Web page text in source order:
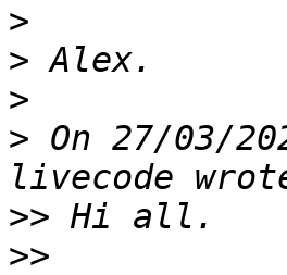
>
>
>
> On 27/03/
>>
>>